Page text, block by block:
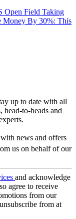
Open Field Taking
Money By 30%: This
up to date with all
head-to-heads and
news and offers
us on behalf of our
and acknowledge
agree to receive
from our
from at